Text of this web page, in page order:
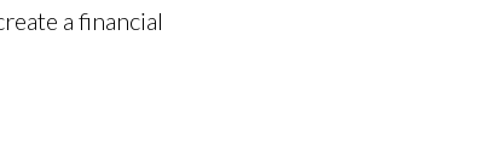
a financial